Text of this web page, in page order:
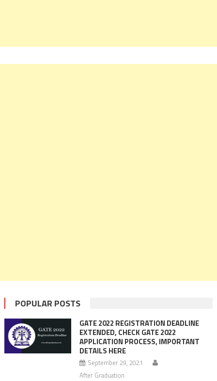
POPULAR POSTS
GATE 2022 REGISTRATION DEADLINE
EXTENDED, CHECK GATE 2022
APPLICATION PROCESS, IMPORTANT
DETAILS HERE
September 29, 2021
After Graduation